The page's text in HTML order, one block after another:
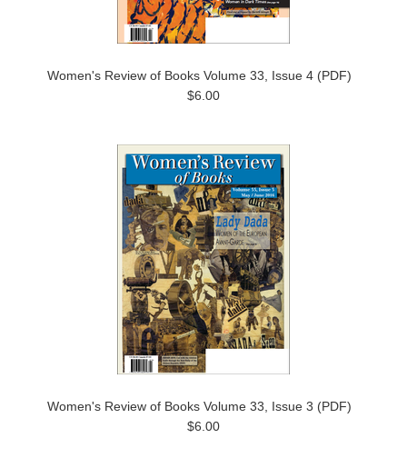
Women's Review of Books Volume 33, Issue 4 (PDF)
$6.00
Women's Review of Books Volume 33, Issue 3 (PDF)
$6.00